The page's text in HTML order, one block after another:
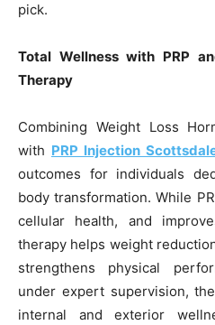
pick.
Total Wellness with PRP
Therapy
Combining Weight Loss
with PRP Injection
outcomes for individuals
body transformation. While
cellular health, and
therapy helps weight
strengthens physical
under expert supervision,
internal and exterior